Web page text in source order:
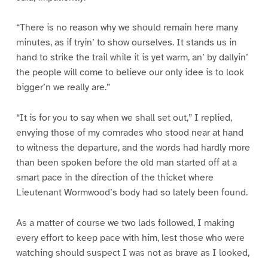
“There is no reason why we should remain here many
minutes, as if tryin’ to show ourselves. It stands us in
hand to strike the trail while it is yet warm, an’ by dallyin’
the people will come to believe our only idee is to look
bigger’n we really are.”
“It is for you to say when we shall set out,” I replied,
envying those of my comrades who stood near at hand
to witness the departure, and the words had hardly more
than been spoken before the old man started off at a
smart pace in the direction of the thicket where
Lieutenant Wormwood’s body had so lately been found.
As a matter of course we two lads followed, I making
every effort to keep pace with him, lest those who were
watching should suspect I was not as brave as I looked,